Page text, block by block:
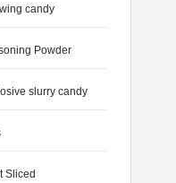
candy
Powder
slurry candy
Sliced